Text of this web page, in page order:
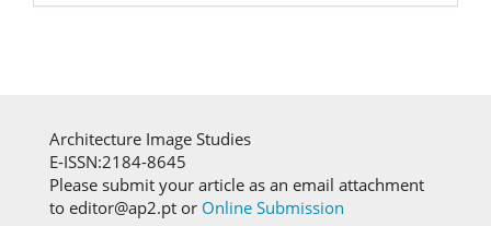
Architecture Image Studies
E-ISSN:2184-8645
Please submit your article as an email attachment
to editor@ap2.pt or Online Submission